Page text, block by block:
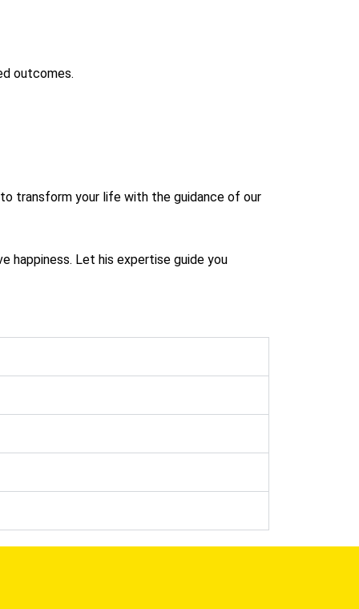
outcomes.
transform your life with the guidance of our
happiness. Let his expertise guide you